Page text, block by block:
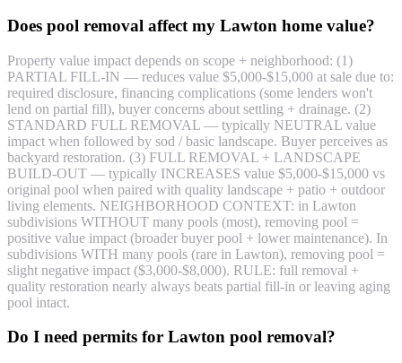
Does pool removal affect my Lawton home value?
Property value impact depends on scope + neighborhood: (1)
PARTIAL FILL-IN — reduces value $5,000-$15,000 at sale due to:
required disclosure, financing complications (some lenders won't
lend on partial fill), buyer concerns about settling + drainage. (2)
STANDARD FULL REMOVAL — typically NEUTRAL value
impact when followed by sod / basic landscape. Buyer perceives as
backyard restoration. (3) FULL REMOVAL + LANDSCAPE
BUILD-OUT — typically INCREASES value $5,000-$15,000 vs
original pool when paired with quality landscape + patio + outdoor
living elements. NEIGHBORHOOD CONTEXT: in Lawton
subdivisions WITHOUT many pools (most), removing pool =
positive value impact (broader buyer pool + lower maintenance). In
subdivisions WITH many pools (rare in Lawton), removing pool =
slight negative impact ($3,000-$8,000). RULE: full removal +
quality restoration nearly always beats partial fill-in or leaving aging
pool intact.
Do I need permits for Lawton pool removal?